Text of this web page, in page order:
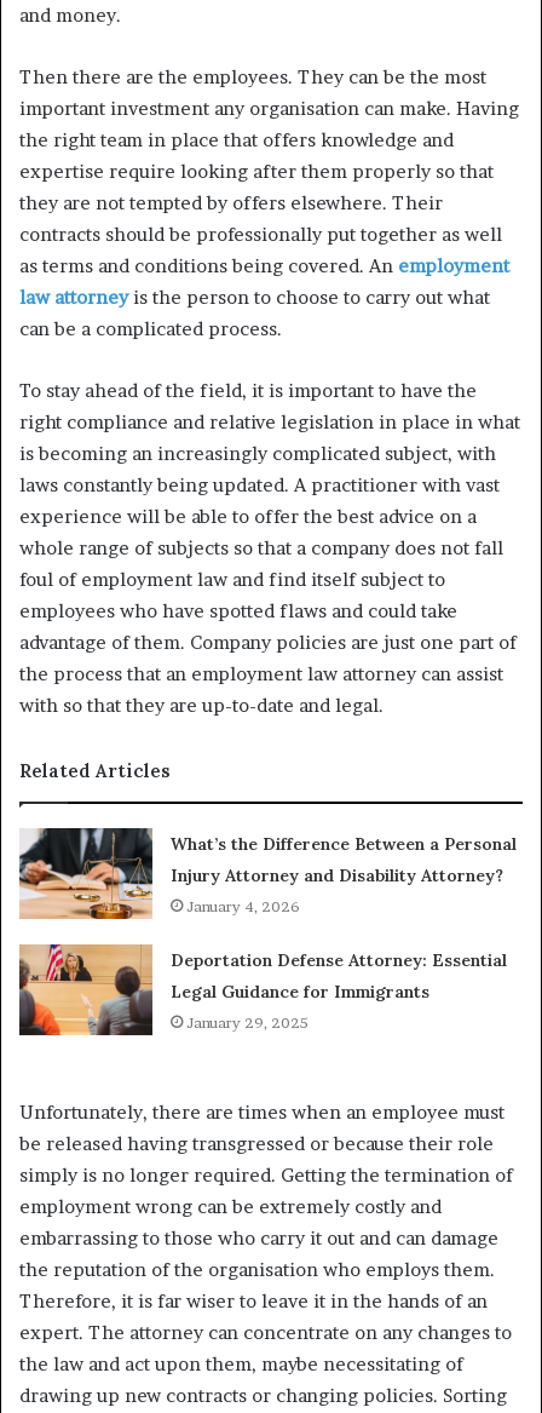
and money.
Then there are the employees. They can be the most
important investment any organisation can make. Having
the right team in place that offers knowledge and
expertise require looking after them properly so that
they are not tempted by offers elsewhere. Their
contracts should be professionally put together as well
as terms and conditions being covered. An employment
law attorneyis the person to choose to carry out what
can be a complicated process.
To stay ahead of the field, it is important to have the
right compliance and relative legislation in place in what
is becoming an increasingly complicated subject, with
laws constantly being updated. A practitioner with vast
experience will be able to offer the best advice on a
whole range of subjects so that a company does not fall
foul of employment law and find itself subject to
employees who have spotted flaws and could take
advantage of them. Company policies are just one part of
the process that an employment law attorney can assist
with so that they are up-to-date and legal.
Related Articles
What’s the Difference Between a Personal
Injury Attorney and Disability Attorney?
January 4, 2026
Deportation Defense Attorney: Essential
Legal Guidance for Immigrants
January 29, 2025
Unfortunately, there are times when an employee must
be released having transgressed or because their role
simply is no longer required. Getting the termination of
employment wrong can be extremely costly and
embarrassing to those who carry it out and can damage
the reputation of the organisation who employs them.
Therefore, it is far wiser to leave it in the hands of an
expert. The attorney can concentrate on any changes to
the law and act upon them, maybe necessitating of
drawing up new contracts or changing policies. Sorting